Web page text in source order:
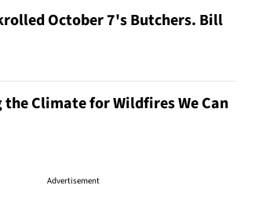
October 7's Butchers. Bill
Climate for Wildfires We Can
Advertisement